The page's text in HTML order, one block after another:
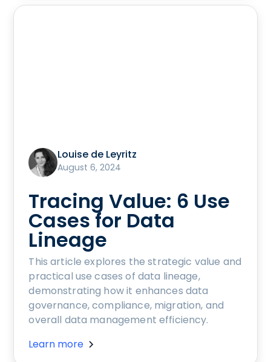
Louise de Leyritz
August 6, 2024
Tracing Value: 6 Use
Cases for Data
Lineage
This article explores the strategic value and
practical use cases of data lineage,
demonstrating how it enhances data
governance, compliance, migration, and
overall data management efficiency.
Learn more